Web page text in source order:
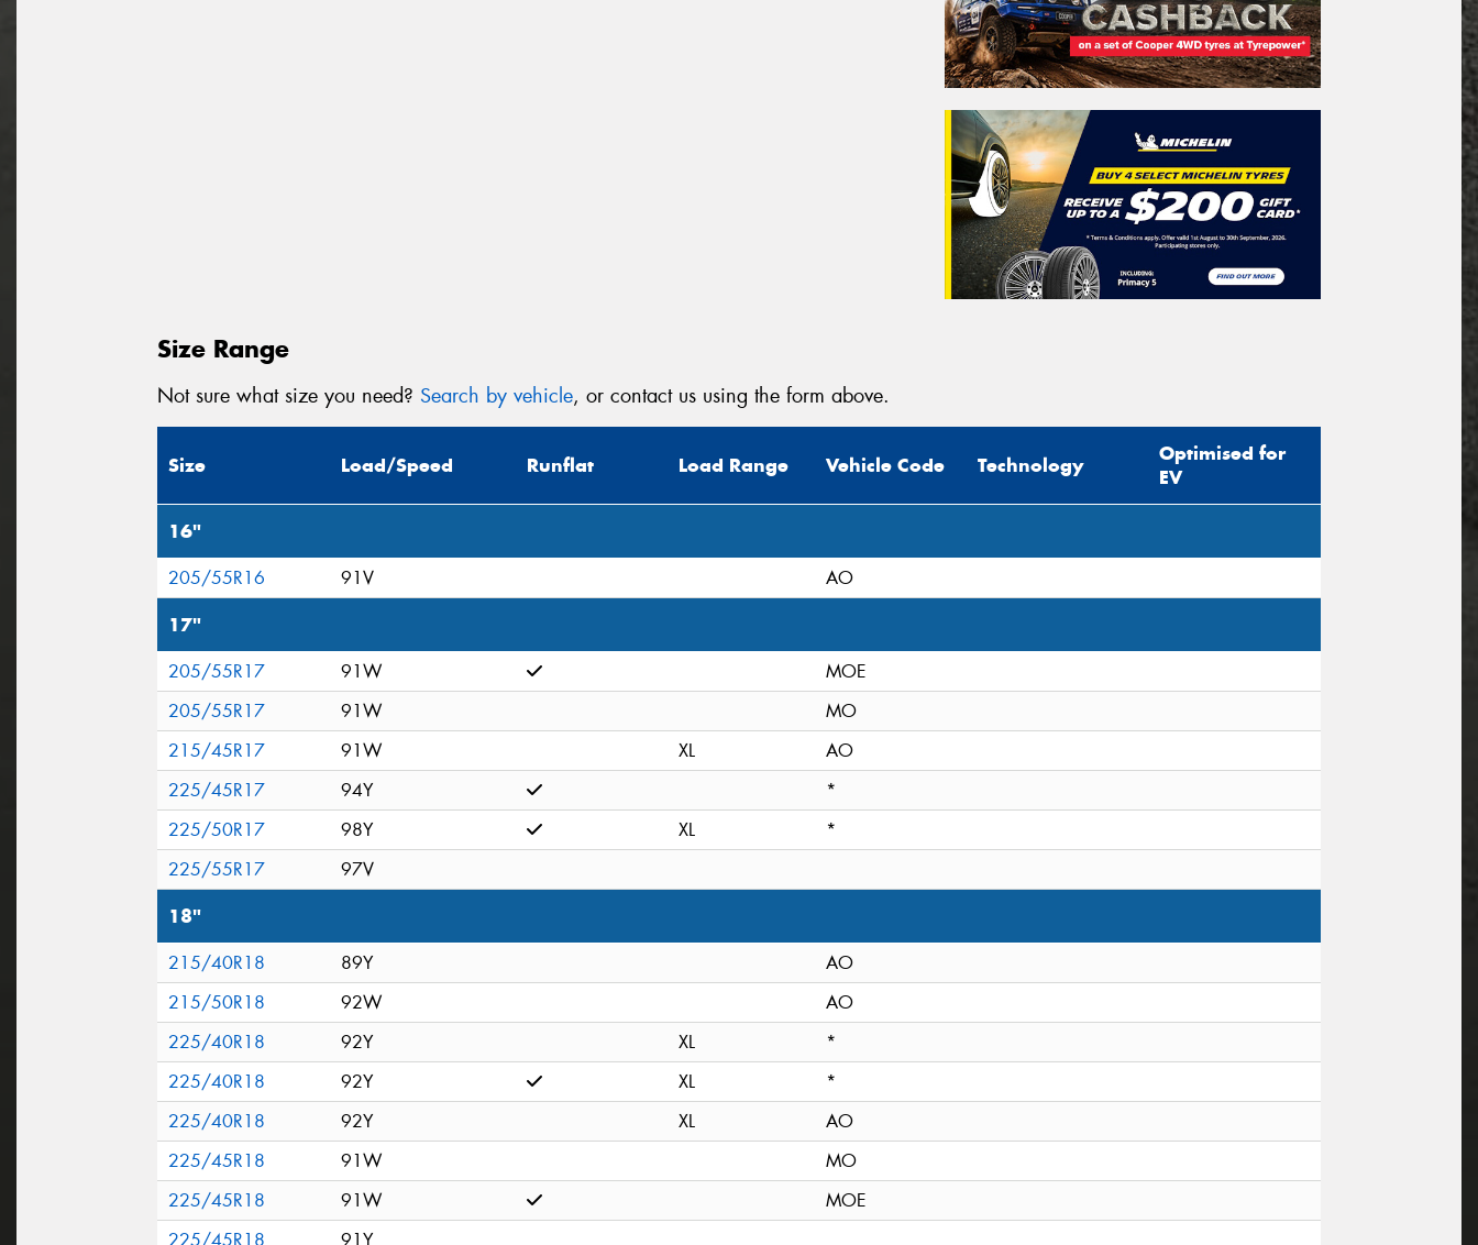
Size Range
Not sure what size you need? Search by vehicle, or contact us using the form above.
Size Load/Speed Runflat Load Range Vehicle Code Technology
Optimised for
EV
16"
205/55R16 91V AO
17"
205/55R17 91W
MOE
205/55R17
91W
MO
215/45R17
91W XL
AO
225/45R17
94Y
*
225/50R17
98Y XL
*
225/55R17
97V
18"
215/40R18 89Y
AO
215/50R18
92W
AO
225/40R18
92Y XL
*
225/40R18
92Y XL
*
225/40R18
92Y XL
AO
225/45R18
91W
MO
225/45R18
91W
MOE
225/45R18
91Y